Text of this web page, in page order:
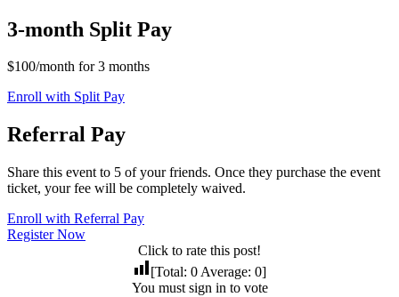
3-month Split Pay
$100/month for 3 months
Enroll with Split Pay
Referral Pay
Share this event to 5 of your friends. Once they purchase the event
ticket, your fee will be completely waived.
Enroll with Referral Pay
Register Now
Click to rate this post!
[Total: 0 Average: 0]
You must sign in to vote